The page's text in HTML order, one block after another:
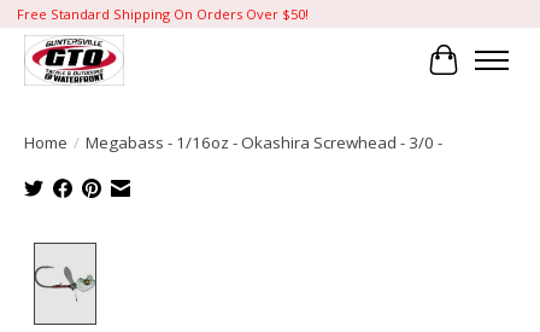
Free Standard Shipping On Orders Over $50!
Cart
Home / Megabass - 1/16oz - Okashira Screwhead - 3/0 -